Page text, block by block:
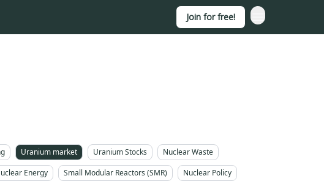
Join for free!
Uranium market Uranium Stocks
Nuclear Waste
Energy Small Modular Reactors (SMR)
Nuclear Policy